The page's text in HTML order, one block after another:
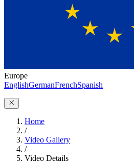
Europe
EnglishGermanFrenchSpanish
Home
/
Video Gallery
/
Video Details